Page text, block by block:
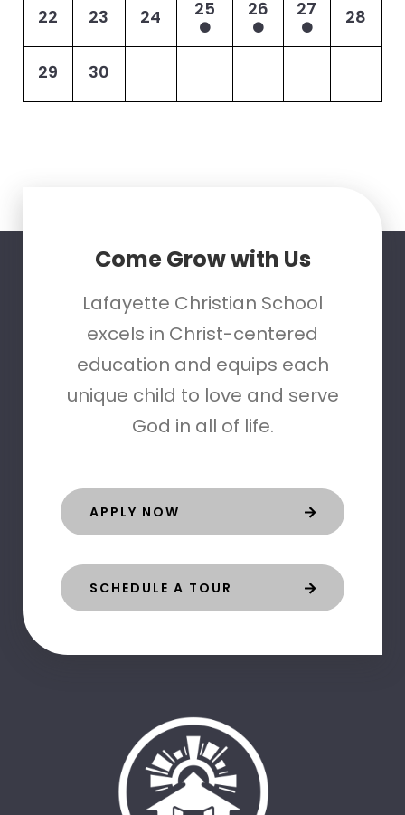
22 23 24 25 26 27 28
29 30
Come Grow with Us
Lafayette Christian School
excels in Christ-centered
education and equips each
unique child to love and serve
God in all of life.
APPLY NOW
SCHEDULE A TOUR